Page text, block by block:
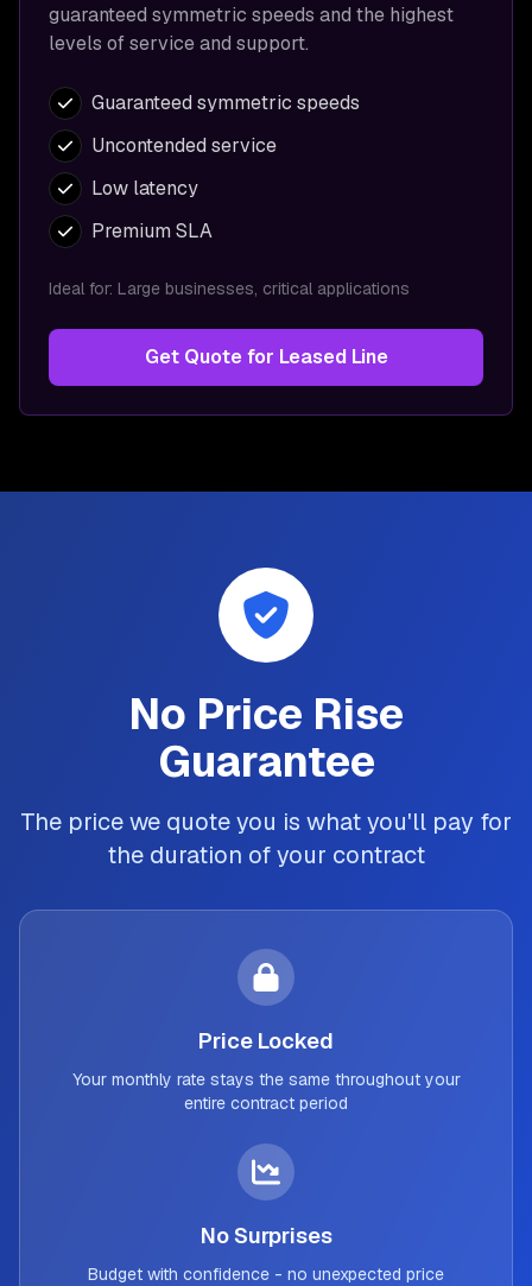
guaranteed symmetric speeds and the highest
levels of service and support.
Guaranteed symmetric speeds
Uncontended service
Low latency
Premium SLA
Ideal for: Large businesses, critical applications
Get Quote for Leased Line
No Price Rise
Guarantee
The price we quote you is what you'll pay for
the duration of your contract
Price Locked
Your monthly rate stays the same throughout your
entire contract period
No Surprises
Budget with confidence - no unexpected price